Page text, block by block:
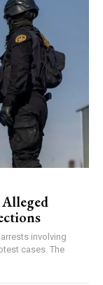
involving
cases. The